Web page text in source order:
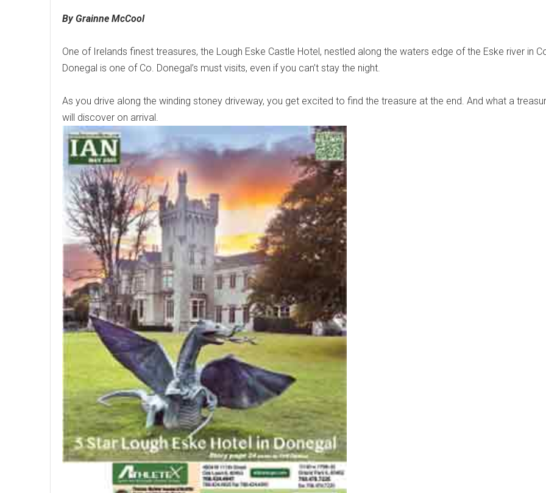
By Grainne McCool
One of Irelands finest treasures, the Lough Eske Castle Hotel, nestled along the waters edge of the Eske river in
Donegal is one of Co. Donegal’s must visits, even if you can’t stay the night.
As you drive along the winding stoney driveway, you get excited to find the treasure at the end. And what a
will discover on arrival.